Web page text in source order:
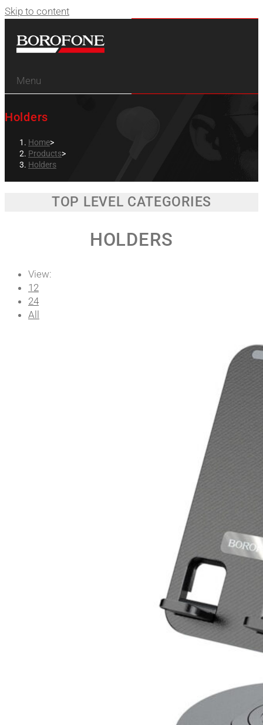
Skip to content
Menu
Holders
Home>
Products>
Holders
TOP LEVEL CATEGORIES
HOLDERS
View:
12
24
All